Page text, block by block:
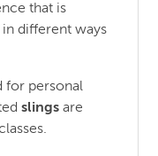
that is
different ways
for personal
slings are